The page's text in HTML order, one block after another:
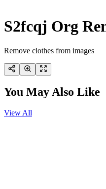
S2fcqj Org
Remove clothes from images
You May Also Like
View All